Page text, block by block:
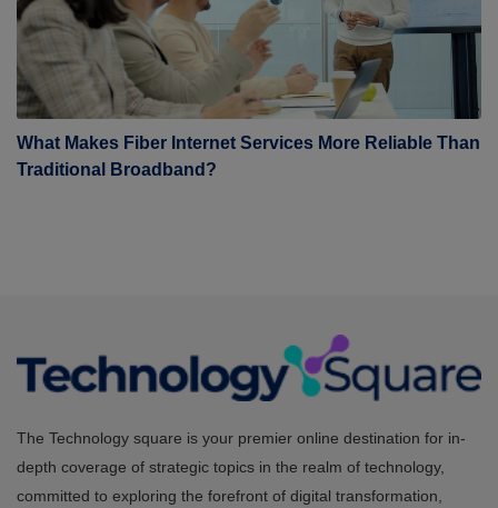
What Makes Fiber Internet Services More Reliable Than
Traditional Broadband?
The Technology square is your premier online destination for in-
depth coverage of strategic topics in the realm of technology,
committed to exploring the forefront of digital transformation,